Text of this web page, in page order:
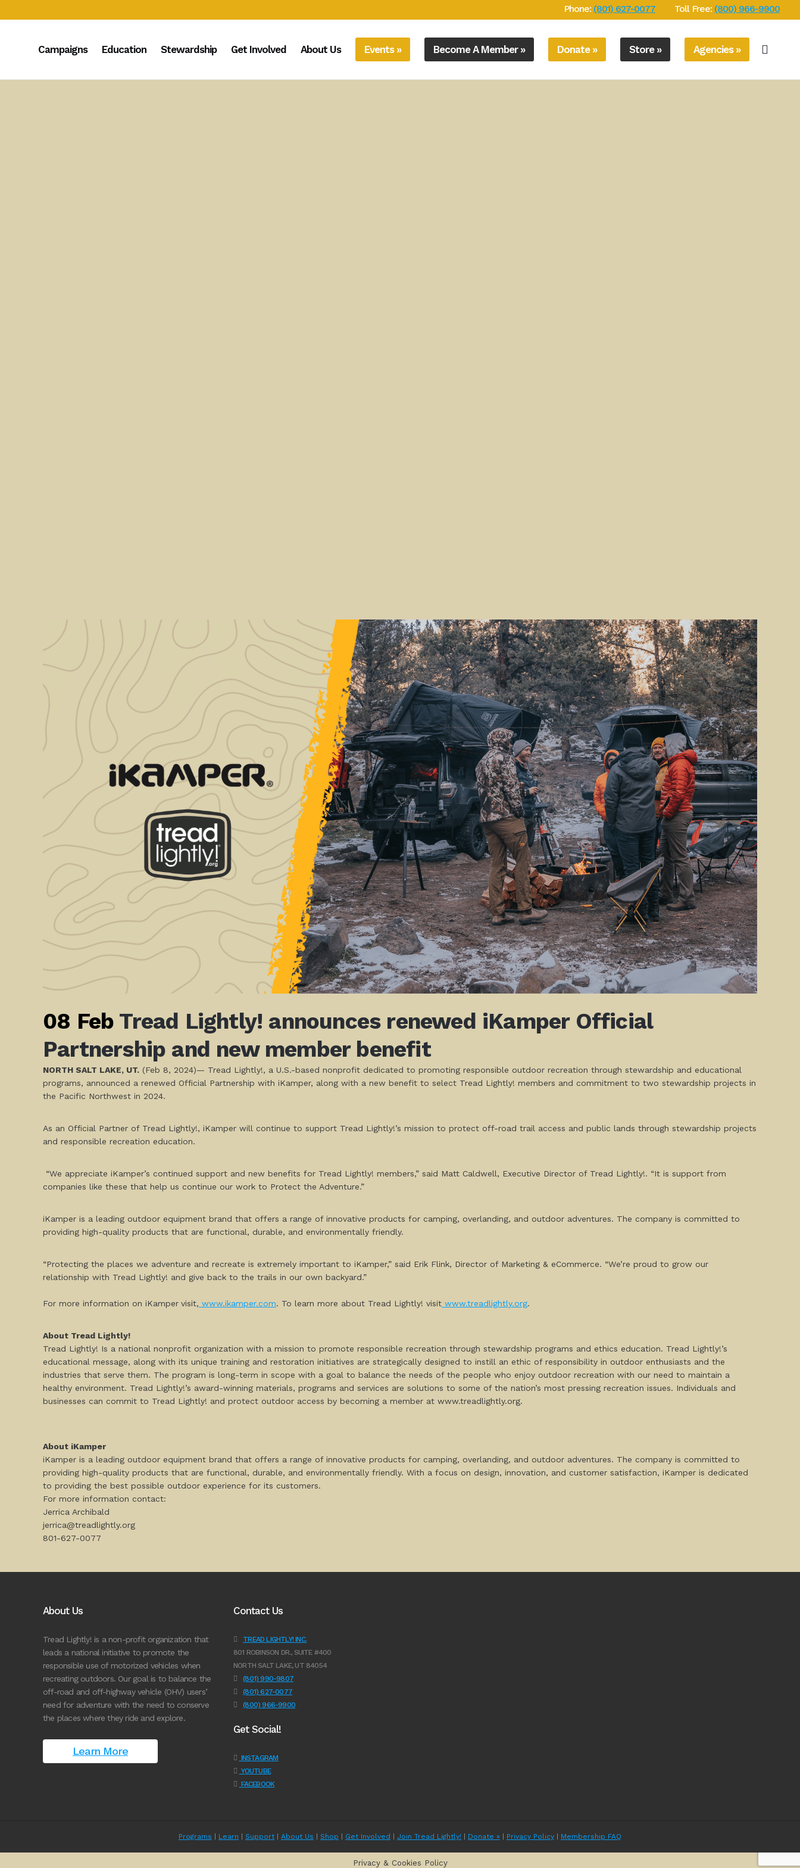
Phone: (801) 627-0077 Toll Free: (800) 966-9900
Campaigns Education Stewardship Get Involved About Us Events » Become A Member » Donate » Store » Agencies »
08 Feb Tread Lightly! announces renewed iKamper Official
Partnership and new member benefit
NORTH SALT LAKE, UT. (Feb 8, 2024)— Tread Lightly!, a U.S.-based nonprofit dedicated to promoting responsible outdoor recreation through stewardship and educational
programs, announced a renewed Official Partnership with iKamper, along with a new benefit to select Tread Lightly! members and commitment to two stewardship projects in
the Pacific Northwest in 2024.
As an Official Partner of Tread Lightly!, iKamper will continue to support Tread Lightly!’s mission to protect off-road trail access and public lands through stewardship projects
and responsible recreation education.
“We appreciate iKamper’s continued support and new benefits for Tread Lightly! members,” said Matt Caldwell, Executive Director of Tread Lightly!. “It is support from
companies like these that help us continue our work to Protect the Adventure.”
iKamper is a leading outdoor equipment brand that offers a range of innovative products for camping, overlanding, and outdoor adventures. The company is committed to
providing high-quality products that are functional, durable, and environmentally friendly.
“Protecting the places we adventure and recreate is extremely important to iKamper,” said Erik Flink, Director of Marketing & eCommerce. “We’re proud to grow our
relationship with Tread Lightly! and give back to the trails in our own backyard.”
For more information on iKamper visit, www.ikamper.com. To learn more about Tread Lightly! visit www.treadlightly.org.
About Tread Lightly!
Tread Lightly! Is a national nonprofit organization with a mission to promote responsible recreation through stewardship programs and ethics education. Tread Lightly!’s
educational message, along with its unique training and restoration initiatives are strategically designed to instill an ethic of responsibility in outdoor enthusiasts and the
industries that serve them. The program is long-term in scope with a goal to balance the needs of the people who enjoy outdoor recreation with our need to maintain a
healthy environment. Tread Lightly!’s award-winning materials, programs and services are solutions to some of the nation’s most pressing recreation issues. Individuals and
businesses can commit to Tread Lightly! and protect outdoor access by becoming a member at www.treadlightly.org.
About iKamper
iKamper is a leading outdoor equipment brand that offers a range of innovative products for camping, overlanding, and outdoor adventures. The company is committed to
providing high-quality products that are functional, durable, and environmentally friendly. With a focus on design, innovation, and customer satisfaction, iKamper is dedicated
to providing the best possible outdoor experience for its customers.
For more information contact:
Jerrica Archibald
jerrica@treadlightly.org
801-627-0077
About Us
Tread Lightly! is a non-profit organization that
leads a national initiative to promote the
responsible use of motorized vehicles when
recreating outdoors. Our goal is to balance the
off-road and off-highway vehicle (OHV) users’
need for adventure with the need to conserve
the places where they ride and explore.
Learn More
Contact Us
TREAD LIGHTLY! INC.
801 ROBINSON DR., SUITE #400
NORTH SALT LAKE, UT 84054
(801) 990-9807
(801) 627-0077
(800) 966-9900
Get Social!
INSTAGRAM
YOUTUBE
FACEBOOK
Programs Learn Support| About Us Shop Get Involved Join Tread Lightly! Donate » Privacy Policy Membership FAQ
Privacy & Cookies Policy